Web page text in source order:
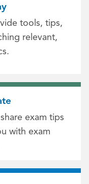
tools, tips,
relevant,
exam tips
with exam